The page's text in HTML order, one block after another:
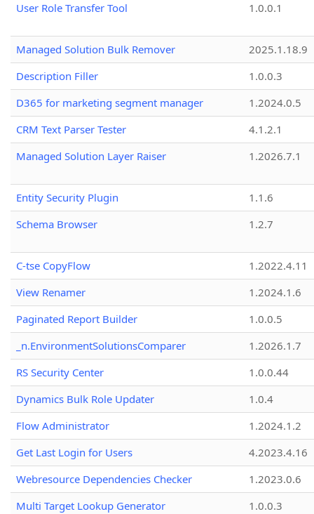
User Role Transfer Tool
1.0.0.1
Managed Solution Bulk Remover
2025.1.18.9
Description Filler
1.0.0.3
D365 for marketing segment manager
1.2024.0.5
CRM Text Parser Tester
4.1.2.1
Managed Solution Layer Raiser
1.2026.7.1
Entity Security Plugin
1.1.6
Schema Browser
1.2.7
C-tse CopyFlow
1.2022.4.11
View Renamer
1.2024.1.6
Paginated Report Builder
1.0.0.5
_n.EnvironmentSolutionsComparer
1.2026.1.7
RS Security Center
1.0.0.44
Dynamics Bulk Role Updater
1.0.4
Flow Administrator
1.2024.1.2
Get Last Login for Users
4.2023.4.16
Webresource Dependencies Checker
1.2023.0.6
Multi Target Lookup Generator
1.0.0.3